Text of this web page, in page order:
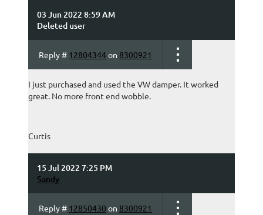
03 Jun 2022 8:59 AM
Deleted user
Reply # 12804344on 8300921
I just purchased and used the VW damper. It worked
great. No more front end wobble.
Curtis
15 Jul 2022 7:25 PM
Sandy
Reply # 12850430 on 8300921